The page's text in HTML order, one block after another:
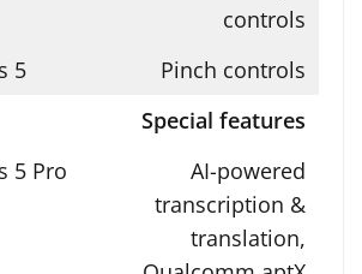
controls
Pinch controls
Special features
AI-powered
transcription &
translation,